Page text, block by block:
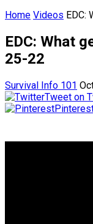
Home Videos EDC:
EDC: What
25-22
Survival Info 101
Tweet on